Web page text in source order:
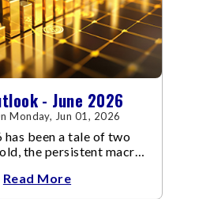
- June 2026
Monday, Jun 01, 2026
has been a tale of two
the persistent macro
Read More